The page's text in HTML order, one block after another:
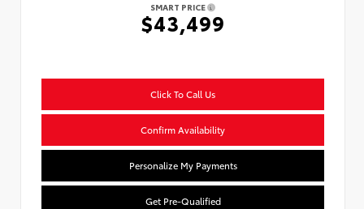
SMART PRICE
$43,499
Click To Call Us
Confirm Availability
Personalize My Payments
Get Pre-Qualified